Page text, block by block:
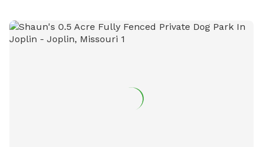
pet by water hose weather permitting. Usually fall/ winter
hoses put away. We also have a concrete slab area with